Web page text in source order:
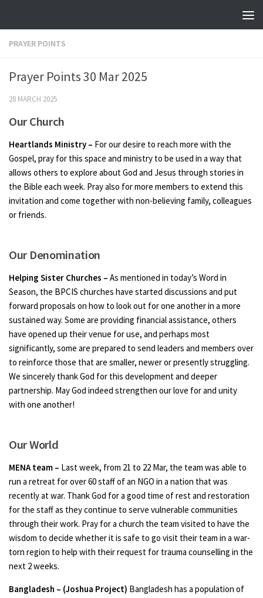
PRAYER POINTS
Prayer Points 30 Mar 2025
28 MARCH 2025
Our Church
Heartlands Ministry – For our desire to reach more with the
Gospel, pray for this space and ministry to be used in a way that
allows others to explore about God and Jesus through stories in
the Bible each week. Pray also for more members to extend this
invitation and come together with non-believing family, colleagues
or friends.
Our Denomination
Helping Sister Churches – As mentioned in today’s Word in
Season, the BPCIS churches have started discussions and put
forward proposals on how to look out for one another in a more
sustained way. Some are providing financial assistance, others
have opened up their venue for use, and perhaps most
significantly, some are prepared to send leaders and members over
to reinforce those that are smaller, newer or presently struggling.
We sincerely thank God for this development and deeper
partnership. May God indeed strengthen our love for and unity
with one another!
Our World
MENA team – Last week, from 21 to 22 Mar, the team was able to
run a retreat for over 60 staff of an NGO in a nation that was
recently at war. Thank God for a good time of rest and restoration
for the staff as they continue to serve vulnerable communities
through their work. Pray for a church the team visited to have the
wisdom to decide whether it is safe to go visit their team in a war-
torn region to help with their request for trauma counselling in the
next 2 weeks.
Bangladesh – (Joshua Project) Bangladesh has a population of